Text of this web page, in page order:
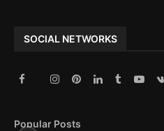
SOCIAL NETWORKS
Popular Posts